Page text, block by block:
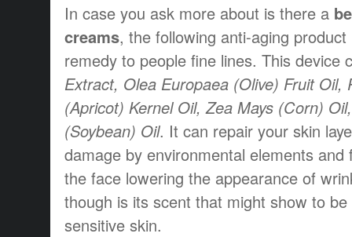
In case you ask more about is there a
creams, the following anti-aging
remedy to people fine lines. This device
Extract, Olea Europaea (Olive) Fruit Oil,
(Apricot) Kernel Oil, Zea Mays (Corn)
(Soybean) Oil. It can repair your skin
damage by environmental elements
the face lowering the appearance of
though is its scent that might show to
sensitive skin.